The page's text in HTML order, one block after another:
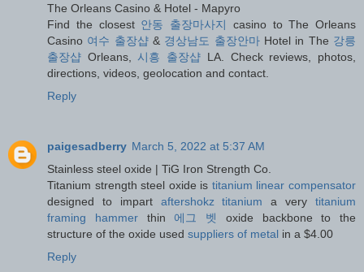
The Orleans Casino & Hotel - Mapyro
Find the closest 안동 출장마사지
casino to The Orleans
Casino 여수 출장샵& 경상남도 출장안마Hotel in The 강릉
출장샵 Orleans,시흥 출장샵 LA. Check reviews, photos,
directions, videos, geolocation and contact.
Reply
paigesadberry March 5, 2022 at 5:37 AM
Stainless steel oxide | TiG Iron Strength Co.
Titanium strength steel oxide is titanium linear compensator
designed to impart aftershokz titanium a verytitanium
framing hammerthin 에그 벳
oxide backbone to the
structure of the oxide used suppliers of metal in a $4.00
Reply